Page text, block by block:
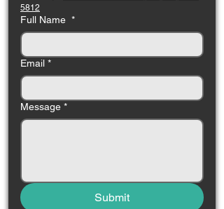
5812
Full Name *
Email *
Message *
Submit